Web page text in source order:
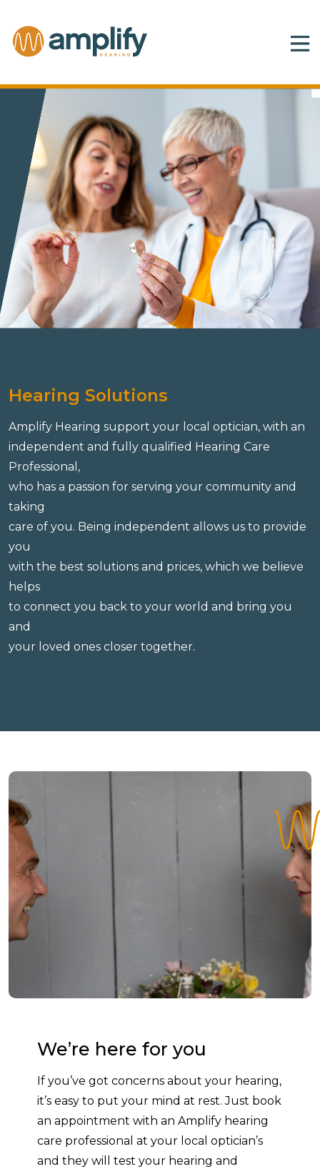
Hearing Solutions
Amplify Hearing support your local optician, with an
independent and fully qualified Hearing Care
Professional,
who has a passion for serving your community and
taking
care of you. Being independent allows us to provide
you
with the best solutions and prices, which we believe
helps
to connect you back to your world and bring you
and
your loved ones closer together.
We’re here for you
If you’ve got concerns about your hearing,
it’s easy to put your mind at rest. Just book
an appointment with an Amplify hearing
care professional at your local optician’s
and they will test your hearing and